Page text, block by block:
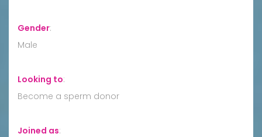
Gender:
Male
Looking to:
Become a sperm donor
Joined as: